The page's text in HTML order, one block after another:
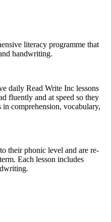
literacy programme that
handwriting.
daily Read Write Inc lessons
fluently and at speed so they
comprehension, vocabulary,
their phonic level and are re-
Each lesson includes